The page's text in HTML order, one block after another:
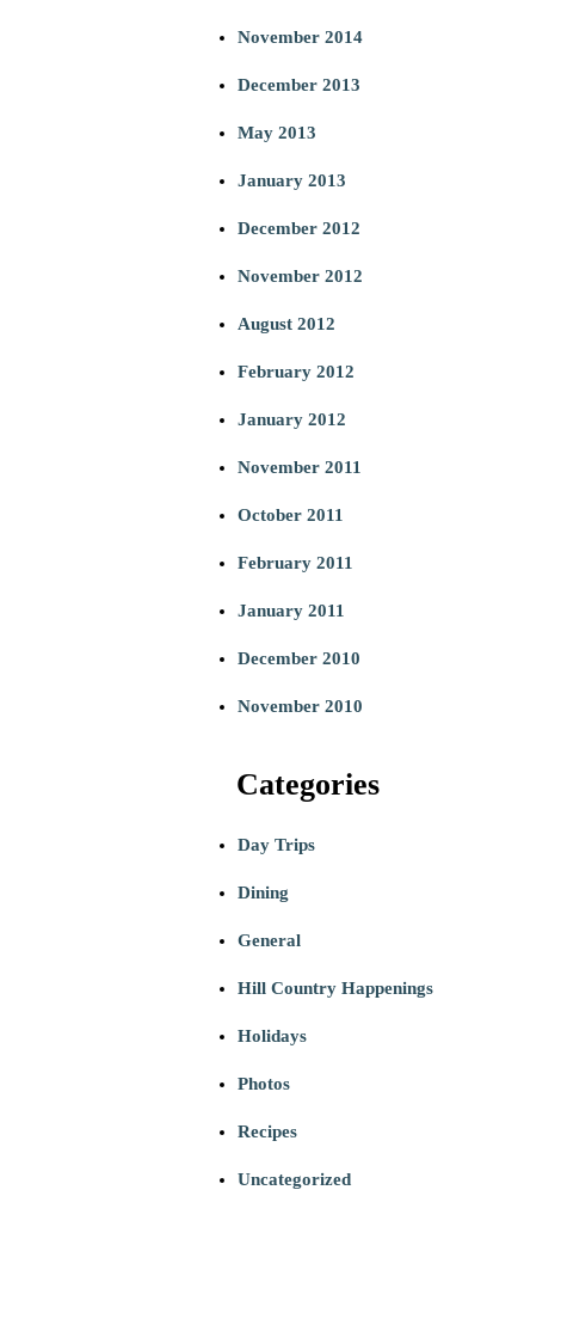
November 2014
December 2013
May 2013
January 2013
December 2012
November 2012
August 2012
February 2012
January 2012
November 2011
October 2011
February 2011
January 2011
December 2010
November 2010
Categories
Day Trips
Dining
General
Hill Country Happenings
Holidays
Photos
Recipes
Uncategorized